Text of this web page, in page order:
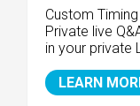
Custom
Private live
in your private
LEARN